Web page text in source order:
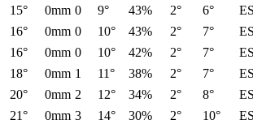
15° 0mm 0 9° 43% 2° 6°
16° 0mm 0 10° 43% 2° 7°
16° 0mm 0 10° 42% 2° 7°
18° 0mm 1 11° 38% 2° 7°
20° 0mm 2 12° 34% 2° 8°
21° 0mm 3 14° 30% 2° 10°